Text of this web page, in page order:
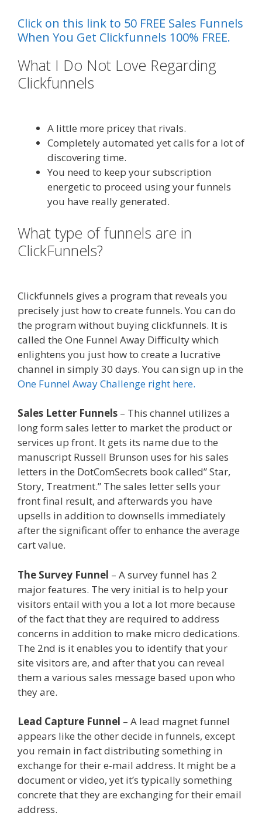
Click on this link to 50 FREE Sales Funnels
When You Get Clickfunnels 100% FREE.
What I Do Not Love Regarding
Clickfunnels
A little more pricey that rivals.
Completely automated yet calls for a lot of
discovering time.
You need to keep your subscription
energetic to proceed using your funnels
you have really generated.
What type of funnels are in
ClickFunnels?
Clickfunnels gives a program that reveals you
precisely just how to create funnels. You can do
the program without buying clickfunnels. It is
called the One Funnel Away Difficulty which
enlightens you just how to create a lucrative
channel in simply 30 days. You can sign up in the
One Funnel Away Challenge right here.
Sales Letter Funnels – This channel utilizes a
long form sales letter to market the product or
services up front. It gets its name due to the
manuscript Russell Brunson uses for his sales
letters in the DotComSecrets book called” Star,
Story, Treatment.” The sales letter sells your
front final result, and afterwards you have
upsells in addition to downsells immediately
after the significant offer to enhance the average
cart value.
The Survey Funnel – A survey funnel has 2
major features. The very initial is to help your
visitors entail with you a lot a lot more because
of the fact that they are required to address
concerns in addition to make micro dedications.
The 2nd is it enables you to identify that your
site visitors are, and after that you can reveal
them a various sales message based upon who
they are.
Lead Capture Funnel – A lead magnet funnel
appears like the other decide in funnels, except
you remain in fact distributing something in
exchange for their e-mail address. It might be a
document or video, yet it’s typically something
concrete that they are exchanging for their email
address.